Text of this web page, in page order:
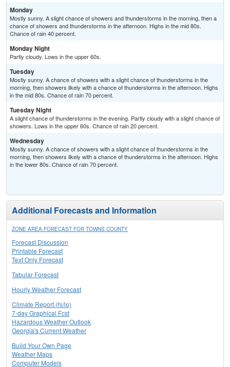
Monday
Mostly sunny. A slight chance of showers and thunderstorms in the morning, then a
chance of showers and thunderstorms in the afternoon. Highs in the mid 80s.
Chance of rain 40 percent.
Monday Night
Partly cloudy. Lows in the upper 60s.
Tuesday
Mostly sunny. A chance of showers with a slight chance of thunderstorms in the
morning, then showers likely with a chance of thunderstorms in the afternoon. Highs
in the mid 80s. Chance of rain 70 percent.
Tuesday Night
A slight chance of thunderstorms in the evening. Partly cloudy with a slight chance of
showers. Lows in the upper 60s. Chance of rain 20 percent.
Wednesday
Mostly sunny. A chance of showers with a slight chance of thunderstorms in the
morning, then showers likely with a chance of thunderstorms in the afternoon. Highs
in the lower 80s. Chance of rain 70 percent.
Additional Forecasts and Information
ZONE AREA FORECAST FOR TOWNS COUNTY
Forecast Discussion
Printable Forecast
Text Only Forecast
Tabular Forecast
Hourly Weather Forecast
Climate Report (hi/lo)
7-day Graphical Fcst
Hazardous Weather Outlook
Georgia's Current Weather
Build Your Own Page
Weather Maps
Computer Models